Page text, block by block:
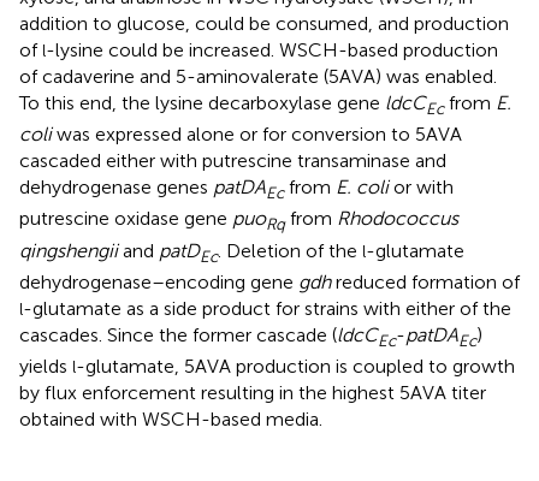
addition to glucose, could be consumed, and production
of l-lysine could be increased. WSCH-based production
of cadaverine and 5-aminovalerate (5AVA) was enabled.
To this end, the lysine decarboxylase gene ldcCEcfrom E.
coliwas expressed alone or for conversion to 5AVA
cascaded either with putrescine transaminase and
dehydrogenase genes patDAEcfrom E. colior with
putrescine oxidase gene puoRqfrom Rhodococcus
qingshengiiand patDEc. Deletion of the l-glutamate
dehydrogenase–encoding gene gdhreduced formation of
l-glutamate as a side product for strains with either of the
cascades. Since the former cascade (ldcCEc-patDAEc)
yields l-glutamate, 5AVA production is coupled to growth
by flux enforcement resulting in the highest 5AVA titer
obtained with WSCH-based media.